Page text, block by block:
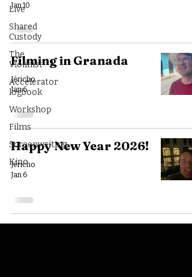
Live
Shared
Custody
The
Violinist
Accelerator
logbook
Workshop
Films
Screenwriting
Kino
Jan 10
Filming in Granada
Jéricho
Jan 6
Happy New Year 2026!
Jéricho
Jan 6